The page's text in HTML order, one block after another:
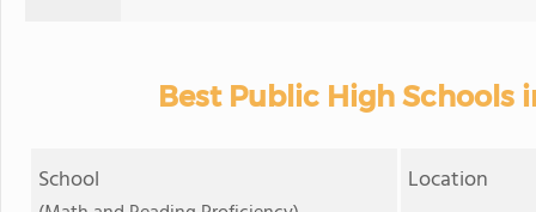
Best Public High Schools
School Location